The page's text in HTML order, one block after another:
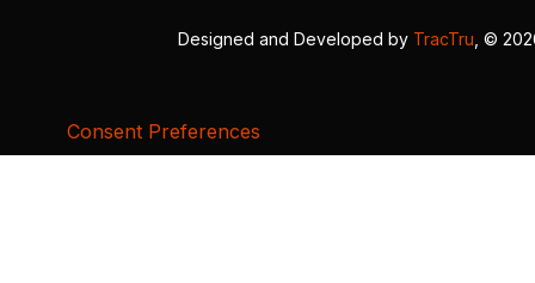
Designed and Developed by TracTru , ©
Consent Preferences